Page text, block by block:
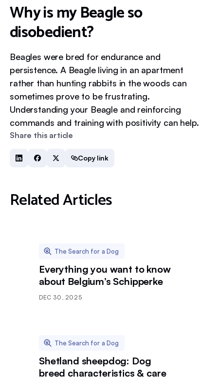
Share this article
Copy link
Why is my Beagle so
disobedient?
Beagles were bred for endurance and
persistence. A Beagle living in an apartment
rather than hunting rabbits in the woods can
sometimes prove to be frustrating.
Understanding your Beagle and reinforcing
commands and training with positivity can help.
Related Articles
The Search for a Dog
Everything you want to know
about Belgium’s Schipperke
DEC 30, 2025
The Search for a Dog
Shetland sheepdog: Dog
breed characteristics & care